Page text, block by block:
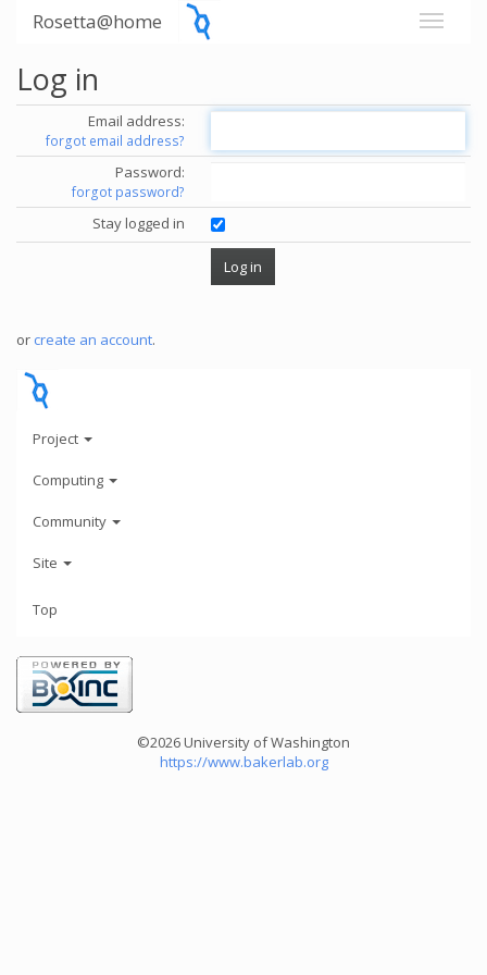
Rosetta@home
Log in
Email address:
forgot email address?
Password:
forgot password?
Stay logged in
or create an account.
Project
Computing
Community
Site
Top
©2026 University of Washington
https://www.bakerlab.org